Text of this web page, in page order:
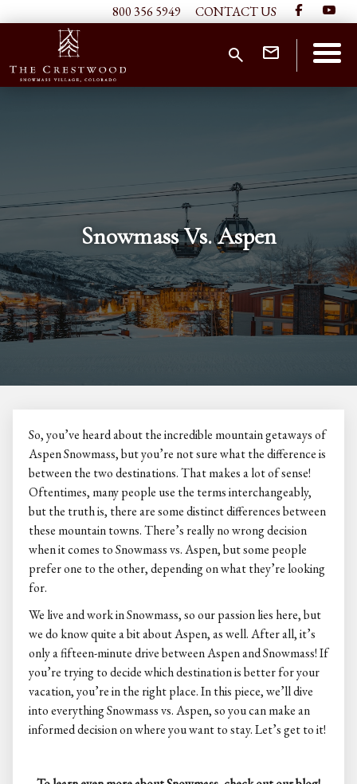
800 356 5949 CONTACT US
Snowmass Vs. Aspen
So, you’ve heard about the incredible mountain getaways of
Aspen Snowmass, but you’re not sure what the difference is
between the two destinations. That makes a lot of sense!
Oftentimes, many people use the terms interchangeably,
but the truth is, there are some distinct differences between
these mountain towns. There’s really no wrong decision
when it comes to Snowmass vs. Aspen, but some people
prefer one to the other, depending on what they’re looking
for.
We live and work in Snowmass, so our passion lies here, but
we do know quite a bit about Aspen, as well. After all, it’s
only a fifteen-minute drive between Aspen and Snowmass! If
you’re trying to decide which destination is better for your
vacation, you’re in the right place. In this piece, we’ll dive
into everything Snowmass vs. Aspen, so you can make an
informed decision on where you want to stay. Let’s get to it!